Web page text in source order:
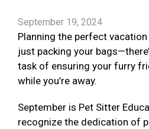
September 19, 2024
Planning the perfect
just packing your
task of ensuring your furry
while you’re away.
September is Pet Sitter
recognize the dedication of